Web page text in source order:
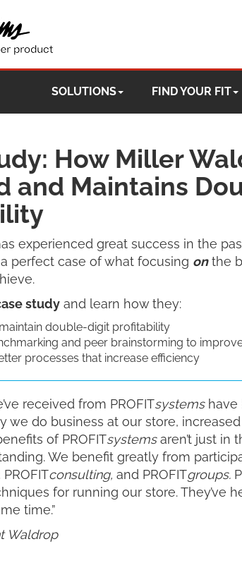
SOLUTIONS FIND YOUR FIT
How Miller
and Maintains
experienced great success in the
perfect case of what focusing onthe
study and learn how they:
double-digit profitability
and peer brainstorming to
processes that increase efficiency
received from PROFITsystemshave
we do business at our store,
of PROFITsystemsaren’t just in
We benefit greatly from
PROFITconsulting, and PROFITgroups.
for running our store. They’ve
time.”
Waldrop